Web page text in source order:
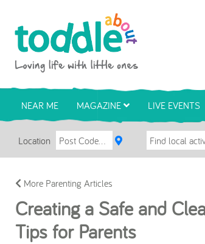
NEAR ME MAGAZINE LIVE EVENTS
Location
More Parenting Articles
Creating a Safe and
Tips for Parents